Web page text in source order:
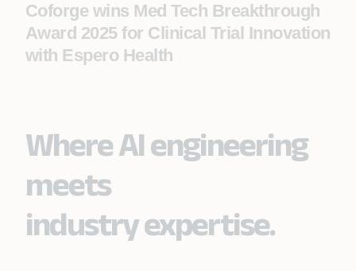
Coforge wins Med Tech Breakthrough
Award 2025 for Clinical Trial Innovation
with Espero Health
Where AI engineering
meets
industry expertise.